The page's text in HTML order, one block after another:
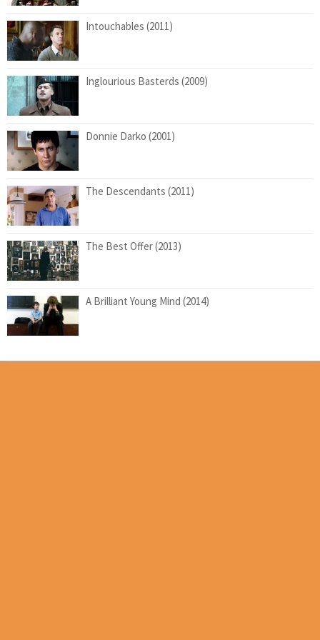
Intouchables (2011)
Inglourious Basterds (2009)
Donnie Darko (2001)
The Descendants (2011)
The Best Offer (2013)
A Brilliant Young Mind (2014)